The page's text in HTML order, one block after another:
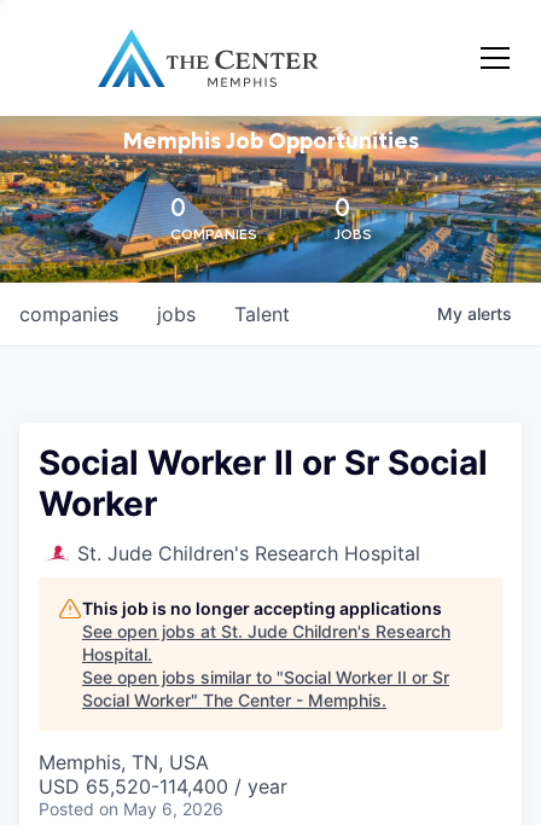
Memphis Job Opportunities
0
COMPANIES
0
JOBS
jobs
companies Talent My alerts
Social Worker II or Sr Social
Worker
St. Jude Children's Research Hospital
This job is no longer accepting applications
See open jobs at St. Jude Children's Research
Hospital.
See open jobs similar to "Social Worker II or Sr
Social Worker" The Center - Memphis.
Memphis, TN, USA
USD 65,520-114,400 / year
Posted on May 6, 2026